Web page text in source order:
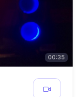
00:35